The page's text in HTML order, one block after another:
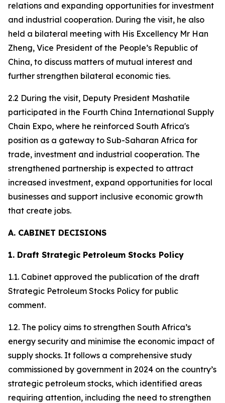
relations and expanding opportunities for investment
and industrial cooperation. During the visit, he also
held a bilateral meeting with His Excellency Mr Han
Zheng, Vice President of the People’s Republic of
China, to discuss matters of mutual interest and
further strengthen bilateral economic ties.
2.2 During the visit, Deputy President Mashatile
participated in the Fourth China International Supply
Chain Expo, where he reinforced South Africa's
position as a gateway to Sub-Saharan Africa for
trade, investment and industrial cooperation. The
strengthened partnership is expected to attract
increased investment, expand opportunities for local
businesses and support inclusive economic growth
that create jobs.
A. CABINET DECISIONS
1. Draft Strategic Petroleum Stocks Policy
1.1. Cabinet approved the publication of the draft
Strategic Petroleum Stocks Policy for public
comment.
1.2. The policy aims to strengthen South Africa’s
energy security and minimise the economic impact of
supply shocks. It follows a comprehensive study
commissioned by government in 2024 on the country’s
strategic petroleum stocks, which identified areas
requiring attention, including the need to strengthen